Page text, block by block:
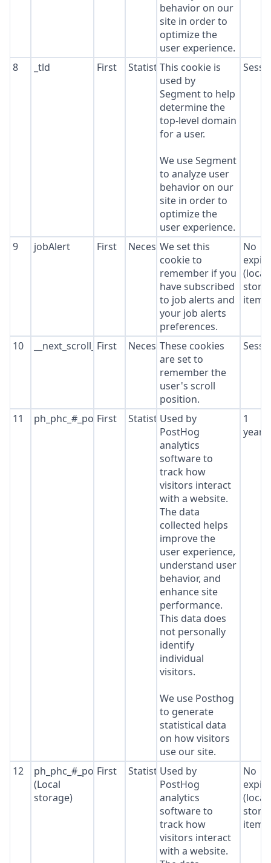
behavior on our
site in order to
optimize the
user experience.
8
_tld First StatisticsThis cookie is
used by
Segment to help
determine the
top-level domain
for a user.
We use Segment
to analyze user
behavior on our
site in order to
optimize the
user experience.
9 jobAlert First NecessaryWe set this
cookie to
remember if you
have subscribed
to job alerts and
your job alerts
preferences.
No
(local
10 __next_scroll_*First NecessaryThese cookies
are set to
remember the
user's scroll
position.
11 ph_phc_#_posthog
First StatisticsUsed by
PostHog
analytics
software to
track how
visitors interact
with a website.
The data
collected helps
improve the
user experience,
understand user
behavior, and
enhance site
performance.
This data does
not personally
identify
individual
visitors.
We use Posthog
to generate
statistical data
on how visitors
use our site.
1
year
12
ph_phc_#_posthog
(Local
storage)
First StatisticsUsed by
PostHog
analytics
software to
track how
visitors interact
with a website.
No
(local